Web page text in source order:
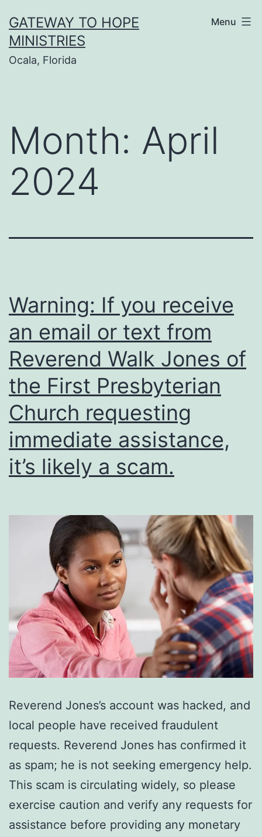
to
content
GATEWAY TO HOPE
MINISTRIES
Ocala, Florida
Menu
Month: April
2024
Warning: If you receive
an email or text from
Reverend Walk Jones of
the First Presbyterian
Church requesting
immediate assistance,
it’s likely a scam.
Reverend Jones’s account was hacked, and
local people have received fraudulent
requests. Reverend Jones has confirmed it
as spam; he is not seeking emergency help.
This scam is circulating widely, so please
exercise caution and verify any requests for
assistance before providing any monetary